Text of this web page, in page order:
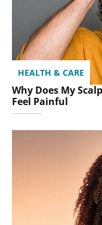
HEALTH & CARE
Why Does My
Feel Painful